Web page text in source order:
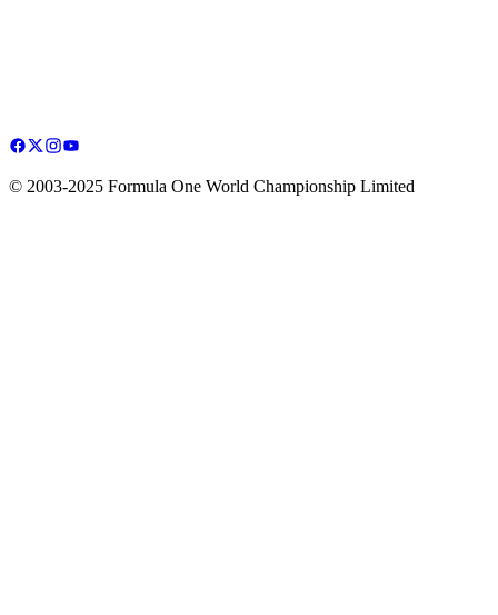
© 2003-2025 Formula One World Championship Limited